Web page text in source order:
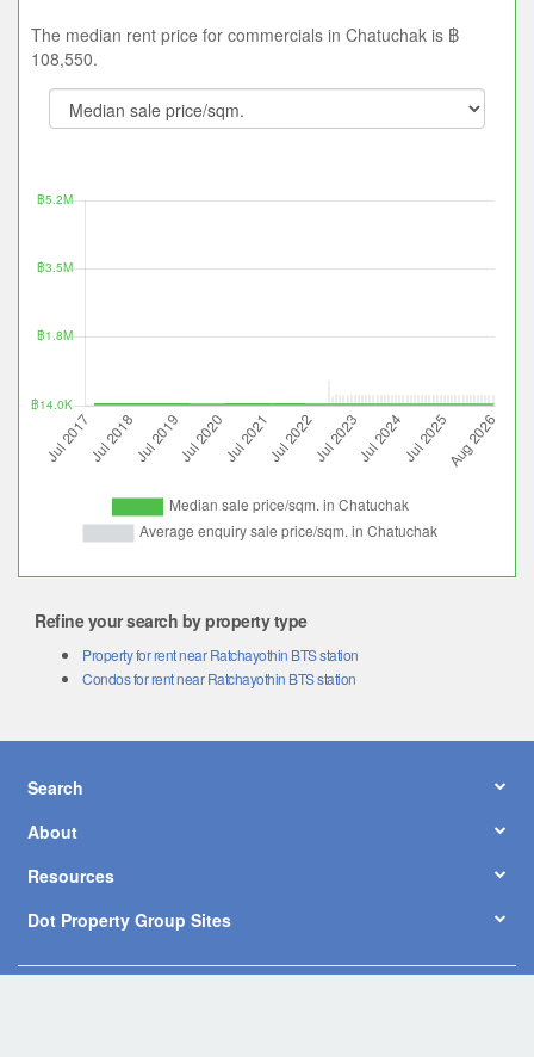
The median rent price for commercials in Chatuchak is ฿
108,550.
Refine your search by property type
Property for rent near Ratchayothin BTS station
Condos for rent near Ratchayothin BTS station
Search
About
Resources
Dot Property Group Sites